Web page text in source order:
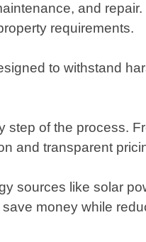
and
requirements.
to withstand
of the process.
and transparent
sources like solar
money while